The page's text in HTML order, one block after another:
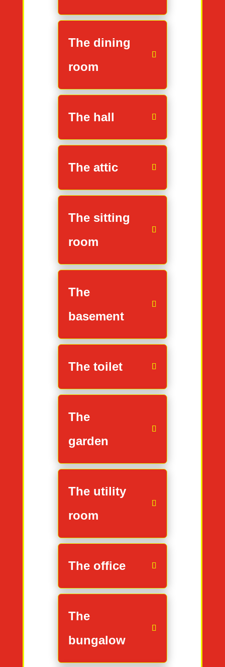
The dining
room
The hall
The attic
The sitting
room
The
basement
The toilet
The
garden
The utility
room
The office
The
bungalow